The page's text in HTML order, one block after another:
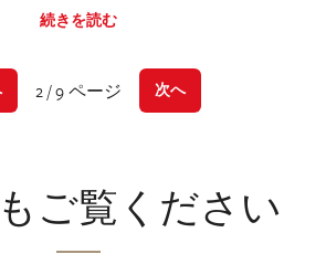
続きを読む
2 / 9 ページ 次へ
ご覧ください